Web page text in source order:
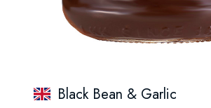
Black Bean & Garlic